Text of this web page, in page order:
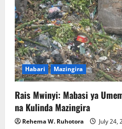
Habari Mazingira
Rais Mwinyi: Mabasi ya
na Kulinda Mazingira
Rehema W. Ruhotora July 24,